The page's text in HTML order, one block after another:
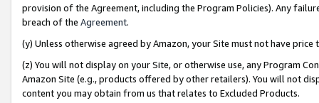
provision of the Agreement, including the Program Policies). Any
breach of the Agreement.
(y) Unless otherwise agreed by Amazon, your Site must not have
(z) You will not display on your Site, or otherwise use, any Program
Amazon Site (e.g., products offered by other retailers). You will not
content you may obtain from us that relates to Excluded Products.